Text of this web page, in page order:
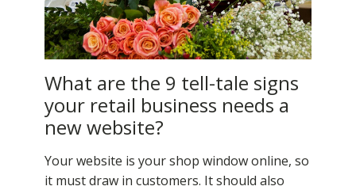
What are the 9 tell-tale signs
your retail business needs a
new website?
Your website is your shop window online, so
it must draw in customers. It should also